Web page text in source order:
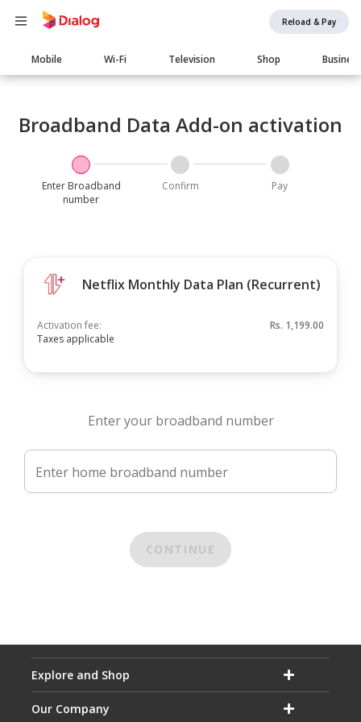
Reload & Pay
Main
navigation
Mobile Wi-Fi Television Shop Business
Broadband Data Add-on activation
Enter Broadband
number
Confirm Pay
Netflix Monthly Data Plan (Recurrent)
Activation fee:
Taxes applicable
Rs. 1,199.00
Enter your broadband number
Enter home broadband number
CONTINUE
Explore and Shop
Our Company